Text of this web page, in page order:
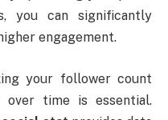
you can significantly
higher engagement.
your followercount
over time is essential.